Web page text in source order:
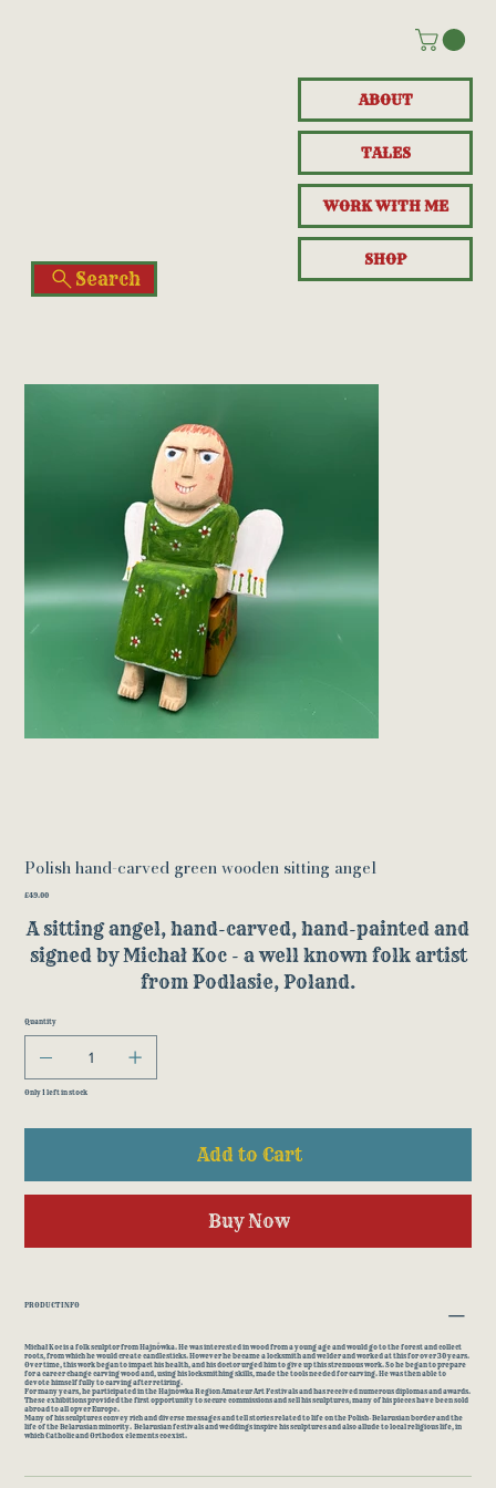
ABOUT
TALES
WORK WITH ME
SHOP
Search
Polish hand-carved green wooden sitting angel
Price
£49.00
A sitting angel, hand-carved, hand-painted and
signed by Michał Koc - a well known folk artist
from Podlasie, Poland.
Quantity
Only 1 left in stock
Add to Cart
Buy Now
PRODUCT INFO
Michał Koc is a folk sculptor from Hajnówka. He was interested in wood from a young age and would go to the forest and collect
roots, from which he would create candlesticks. However he became a locksmith and welder and worked at this for over 30 years.
Over time, this work began to impact his health, and his doctor urged him to give up this strenuous work. So he began to prepare
for a career change carving wood and, using his locksmithing skills, made the tools needed for carving. He was then able to
devote himself fully to carving after retiring.
For many years, he participated in the Hajnówka Region Amateur Art Festivals and has received numerous diplomas and awards.
These exhibitions provided the first opportunity to secure commissions and sell his sculptures; many of his pieces have been sold
abroad to all opver Europe.
Many of his sculptures convey rich and diverse messages and tell stories related to life on the Polish-Belarusian border and the
life of the Belarusian minority. Belarusian festivals and weddings inspire his sculptures and also allude to local religious life, in
which Catholic and Orthodox elements coexist.